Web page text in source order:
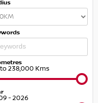
to 238,000 Kms
- 2026